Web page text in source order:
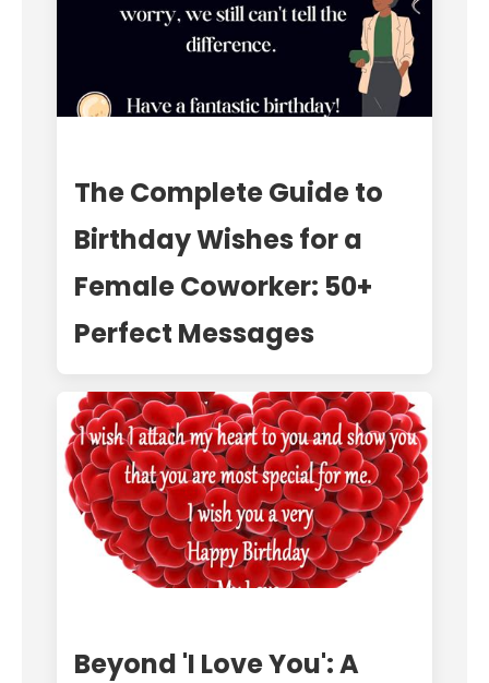
The Complete Guide to
Birthday Wishes for a
Female Coworker: 50+
Perfect Messages
Beyond 'I Love You': A